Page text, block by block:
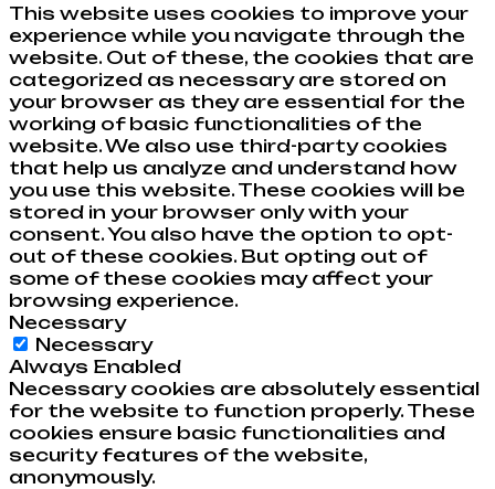
This website uses cookies to improve your
experience while you navigate through the
website. Out of these, the cookies that are
categorized as necessary are stored on
your browser as they are essential for the
working of basic functionalities of the
website. We also use third-party cookies
that help us analyze and understand how
you use this website. These cookies will be
stored in your browser only with your
consent. You also have the option to opt-
out of these cookies. But opting out of
some of these cookies may affect your
browsing experience.
Necessary
Necessary
Always Enabled
Necessary cookies are absolutely essential
for the website to function properly. These
cookies ensure basic functionalities and
security features of the website,
anonymously.